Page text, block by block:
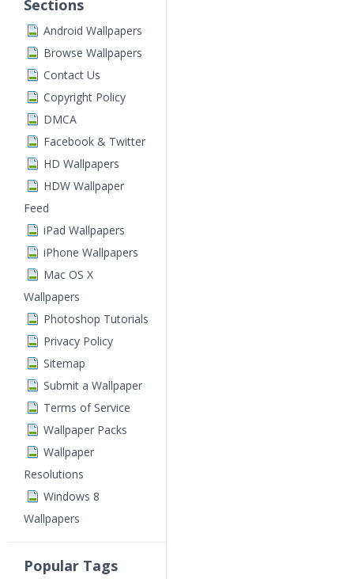
Sections
Android Wallpapers
Browse Wallpapers
Contact Us
Copyright Policy
DMCA
Facebook & Twitter
HD Wallpapers
HDW Wallpaper
Feed
iPad Wallpapers
iPhone Wallpapers
Mac OS X
Wallpapers
Photoshop Tutorials
Privacy Policy
Sitemap
Submit a Wallpaper
Terms of Service
Wallpaper Packs
Wallpaper
Resolutions
Windows 8
Wallpapers
Popular Tags